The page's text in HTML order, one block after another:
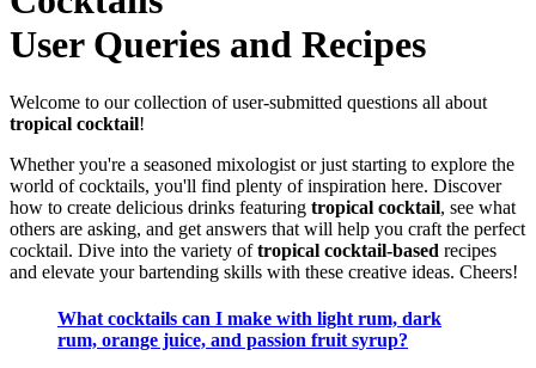
User Queries and Recipes
Welcome to our collection of user-submitted questions all about
tropical cocktail!
Whether you're a seasoned mixologist or just starting to explore the
world of cocktails, you'll find plenty of inspiration here. Discover
how to create delicious drinks featuring tropical cocktail, see what
others are asking, and get answers that will help you craft the perfect
cocktail. Dive into the variety oftropical cocktail-based recipes
and elevate your bartending skills with these creative ideas. Cheers!
What cocktails can I make with light rum, dark
rum, orange juice, and passion fruit syrup?